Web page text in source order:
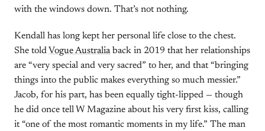
with the windows down. That’s not nothing.
Kendall has long kept her personal life close to the chest.
She told Vogue Australiaback in 2019 that her relationships
are “very special and very sacred” to her, and that “bringing
things into the public makes everything so much messier.”
Jacob, for his part, has been equally tight-lipped — though
he did once tell W Magazine about his very first kiss, calling
it “one of the most romantic moments in my life.” The man